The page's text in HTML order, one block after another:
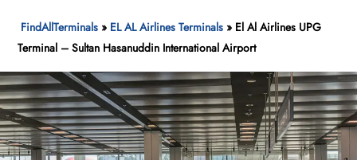
FindAllTerminals » EL AL Airlines Terminals » El Al Airlines UPG
Terminal – Sultan Hasanuddin International Airport